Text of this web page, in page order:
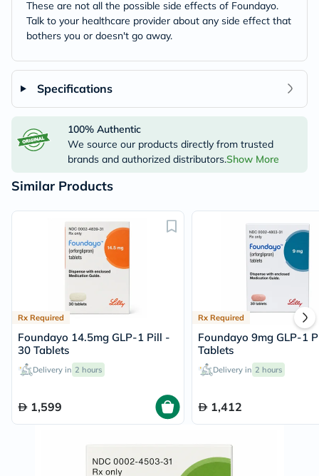
These are not all the possible side effects of Foundayo.
Talk to your healthcare provider about any side effect that
bothers you or doesn't go away.
Specifications
100% Authentic
We source our products directly from trusted
brands and authorized distributors.Show More
Similar Products
Rx Required
Foundayo 14.5mg GLP-1 Pill -
30 Tablets
Delivery in 2 hours
1,599
Rx Required
Foundayo 9mg GLP-1
Tablets
Delivery in 2 hours
1,412